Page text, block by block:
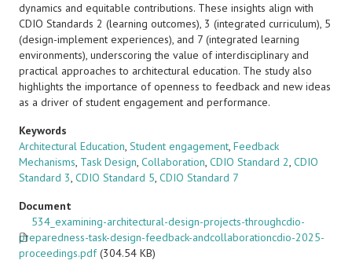
dynamics and equitable contributions. These insights align with
CDIO Standards 2 (learning outcomes), 3 (integrated curriculum), 5
(design-implement experiences), and 7 (integrated learning
environments), underscoring the value of interdisciplinary and
practical approaches to architectural education. The study also
highlights the importance of openness to feedback and new ideas
as a driver of student engagement and performance.
Keywords
Architectural Education, Student engagement, Feedback
Mechanisms, Task Design, Collaboration, CDIO Standard 2, CDIO
Standard 3, CDIO Standard 5, CDIO Standard 7
Document
534_examining-architectural-design-projects-throughcdio-
preparedness-task-design-feedback-andcollaborationcdio-2025-
proceedings.pdf (304.54 KB)